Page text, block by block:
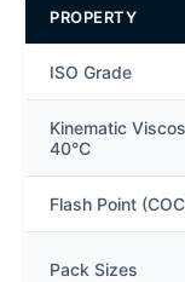
PROPERTY
ISO Grade
Kinematic
40°C
Flash Point
Pack Sizes